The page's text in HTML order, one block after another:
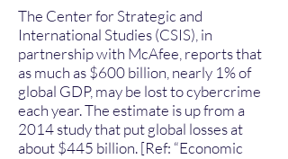
The Center for Strategic and
International Studies (CSIS), in
partnership with McAfee, reports that
as much as $600 billion, nearly 1% of
global GDP, may be lost to cybercrime
each year. The estimate is up from a
2014 study that put global losses at
about $445 billion. [Ref: “Economic